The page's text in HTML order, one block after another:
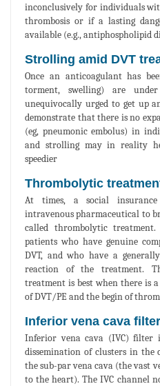
inconclusively for individuals
thrombosis or if a lasting
available (e.g., antiphospholipid
Strolling amid DVT
Once an anticoagulant has
torment, swelling) are
unequivocally urged to get up
demonstrate that there is no
(eg, pneumonic embolus) in
and strolling may in reality
speedier
Thrombolytic
At times, a social
intravenous pharmaceutical to
called thrombolytic
patients who have genuine
DVT, and who have a
reaction of the treatment.
treatment is best when there is
of DVT/PE and the begin of
Inferior vena cava filter
Inferior vena cava (IVC) filter
dissemination of clusters in
the sub-par vena cava (the vast
to the heart). The IVC channel